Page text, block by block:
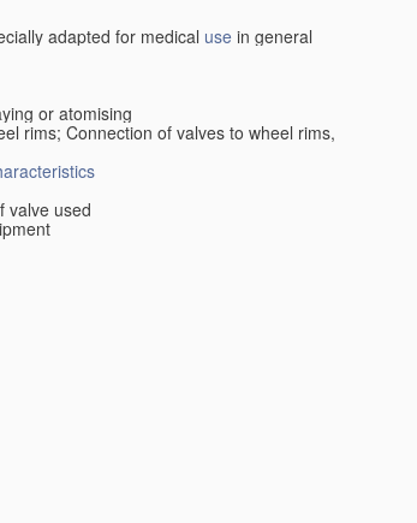
adapted for medical use in general
or atomising
rims; Connection of valves to wheel rims,
valve used